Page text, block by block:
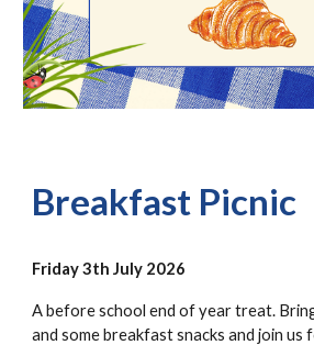
Breakfast Picnic
Friday 3th July 2026
A before school end of year treat.
and some breakfast snacks and join us